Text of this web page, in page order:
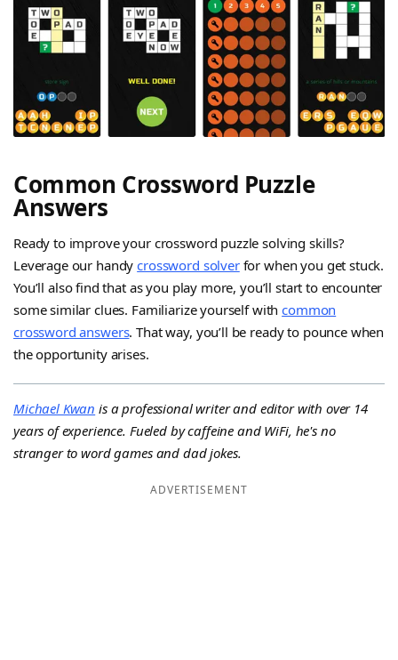
Common Crossword Puzzle
Answers
Ready to improve your crossword puzzle solving skills?
Leverage our handycrossword solverfor when you get stuck.
You’ll also find that as you play more, you’ll start to encounter
some similar clues. Familiarize yourself withcommon
crossword answers. That way, you’ll be ready to pounce when
the opportunity arises.
Michael Kwan is a professional writer and editor with over 14
years of experience. Fueled by caffeine and WiFi, he's no
stranger to word games and dad jokes.
ADVERTISEMENT